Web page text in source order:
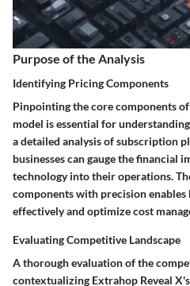
Purpose of the Analysis
Identifying Pricing Components
Pinpointing the core components
model is essential for
a detailed analysis of subscription
businesses can gauge the financial
technology into their operations.
components with precision enables
effectively and optimize cost
Evaluating Competitive Landscape
A thorough evaluation of the
contextualizing Extrahop Reveal